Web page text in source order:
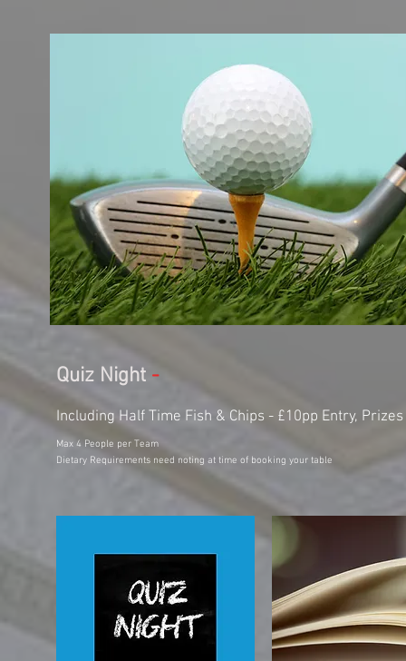
Quiz Night -
Including Half Time Fish & Chips - £10pp Entry,
Max 4 People per Team
Dietary Requirements need noting at time of booking your table